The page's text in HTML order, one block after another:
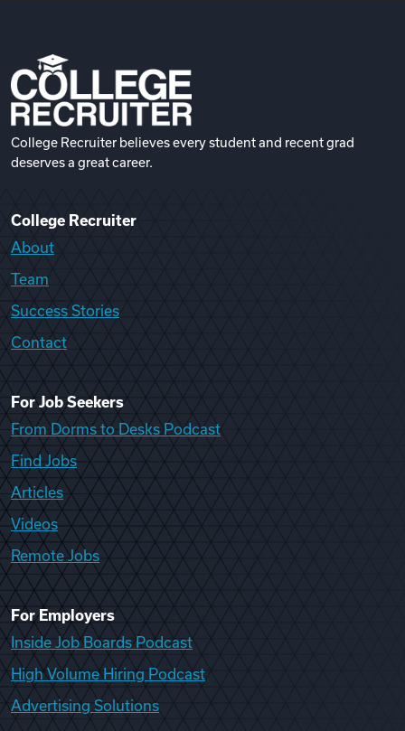
College Recruiter believes every student and recent grad
deserves a great career.
College Recruiter
About
Team
Success Stories
Contact
For Job Seekers
From Dorms to Desks Podcast
Find Jobs
Articles
Videos
Remote Jobs
For Employers
Inside Job Boards Podcast
High Volume Hiring Podcast
Advertising Solutions